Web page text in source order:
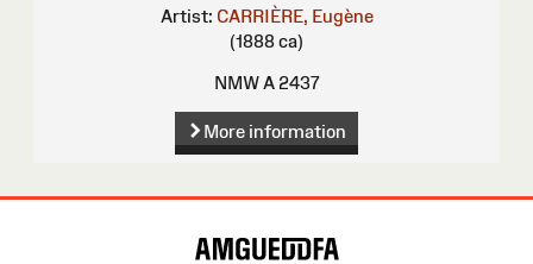
Artist: CARRIÈRE, Eugène
(1888 ca)
NMW A 2437
More information